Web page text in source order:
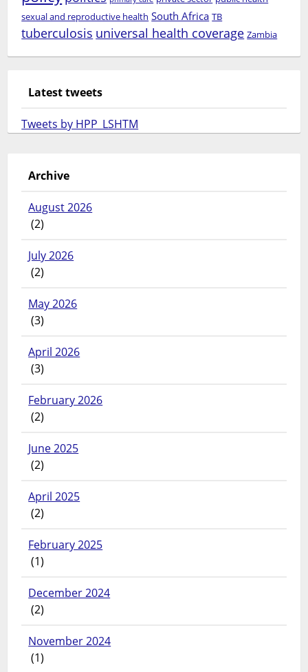
sexual and reproductive health South Africa TB
tuberculosis universal health coverage Zambia
Latest tweets
Tweets by HPP_LSHTM
Archive
August 2026
(2)
July 2026
(2)
May 2026
(3)
April 2026
(3)
February 2026
(2)
June 2025
(2)
April 2025
(2)
February 2025
(1)
December 2024
(2)
November 2024
(1)